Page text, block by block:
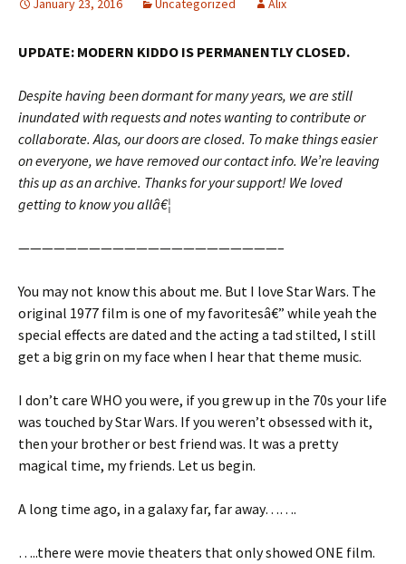
January 23, 2016 Uncategorized Alix
UPDATE: MODERN KIDDO IS PERMANENTLY CLOSED.
Despite having been dormant for many years, we are still
inundated with requests and notes wanting to contribute or
collaborate. Alas, our doors are closed. To make things easier
on everyone, we have removed our contact info. We’re leaving
this up as an archive. Thanks for your support! We loved
getting to know you allâ€¦
——————————————————————–
You may not know this about me. But I love Star Wars. The
original 1977 film is one of my favoritesâ€” while yeah the
special effects are dated and the acting a tad stilted, I still
get a big grin on my face when I hear that theme music.
I don’t care WHO you were, if you grew up in the 70s your life
was touched by Star Wars. If you weren’t obsessed with it,
then your brother or best friend was. It was a pretty
magical time, my friends. Let us begin.
A long time ago, in a galaxy far, far away…….
…..there were movie theaters that only showed ONE film.